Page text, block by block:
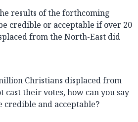
results of the forthcoming
credible or acceptable if over 20
from the North-East did
Christians displaced from
cast their votes, how can you say
credible and acceptable?